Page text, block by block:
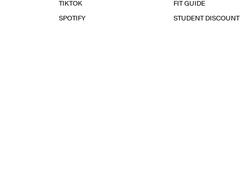
TIKTOK
SPOTIFY
FIT GUIDE
STUDENT DISCOUNT